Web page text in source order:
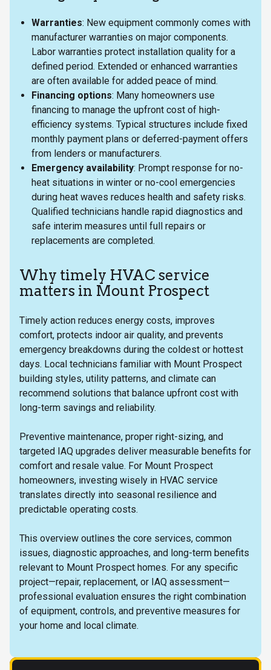
Warranties: New equipment commonly comes with
manufacturer warranties on major components.
Labor warranties protect installation quality for a
defined period. Extended or enhanced warranties
are often available for added peace of mind.
Financing options: Many homeowners use
financing to manage the upfront cost of high-
efficiency systems. Typical structures include fixed
monthly payment plans or deferred-payment offers
from lenders or manufacturers.
Emergency availability: Prompt response for no-
heat situations in winter or no-cool emergencies
during heat waves reduces health and safety risks.
Qualified technicians handle rapid diagnostics and
safe interim measures until full repairs or
replacements are completed.
Why timely HVAC service
matters in Mount Prospect
Timely action reduces energy costs, improves
comfort, protects indoor air quality, and prevents
emergency breakdowns during the coldest or hottest
days. Local technicians familiar with Mount Prospect
building styles, utility patterns, and climate can
recommend solutions that balance upfront cost with
long-term savings and reliability.
Preventive maintenance, proper right-sizing, and
targeted IAQ upgrades deliver measurable benefits for
comfort and resale value. For Mount Prospect
homeowners, investing wisely in HVAC service
translates directly into seasonal resilience and
predictable operating costs.
This overview outlines the core services, common
issues, diagnostic approaches, and long-term benefits
relevant to Mount Prospect homes. For any specific
project—repair, replacement, or IAQ assessment—
professional evaluation ensures the right combination
of equipment, controls, and preventive measures for
your home and local climate.